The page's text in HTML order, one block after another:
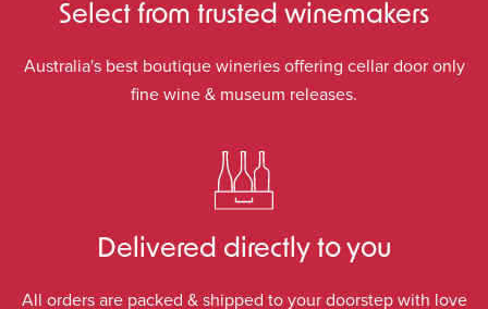
Select from trusted winemakers
Australia's best boutique wineries offering cellar door only
fine wine & museum releases.
Delivered directly to you
All orders are packed & shipped to your doorstep with love